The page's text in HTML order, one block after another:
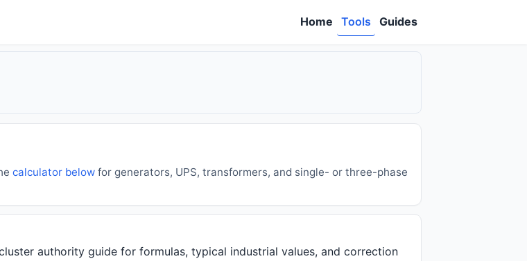
Home Tools Guides
calculator below for generators, UPS, transformers, and single- or three-phase
authority guide for formulas, typical industrial values, and correction